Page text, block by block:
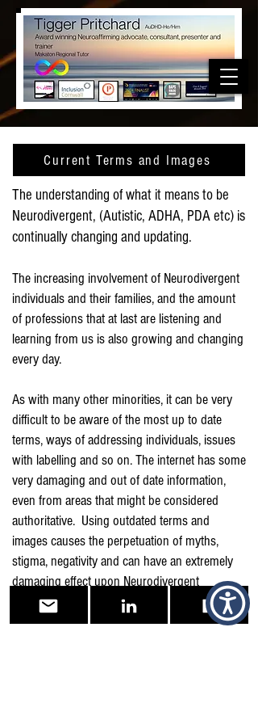
Current Terms and Images
The understanding of what it means to be
Neurodivergent, (Autistic, ADHA, PDA etc) is
continually changing and updating.
The increasing involvement of Neurodivergent
individuals and their families, and the amount
of professions that at last are listening and
learning from us is also growing and changing
every day.
As with many other minorities, it can be very
difficult to be aware of the most up to date
terms, ways of addressing individuals, issues
with labelling and so on. The internet has some
very damaging and out of date information,
even from areas that might be considered
authoritative. Using outdated terms and
images causes the perpetuation of myths,
stigma, negativity and can have an extremely
damaging effect upon Neurodivergent
individuals and their families.